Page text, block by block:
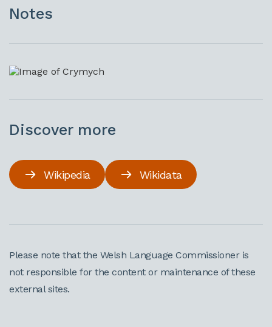
Notes
Discover more
Wikipedia Wikidata
Please note that the Welsh Language Commissioner is
not responsible for the content or maintenance of these
external sites.